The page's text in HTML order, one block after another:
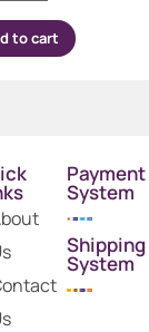
to cart
Payment
System
Shipping
System